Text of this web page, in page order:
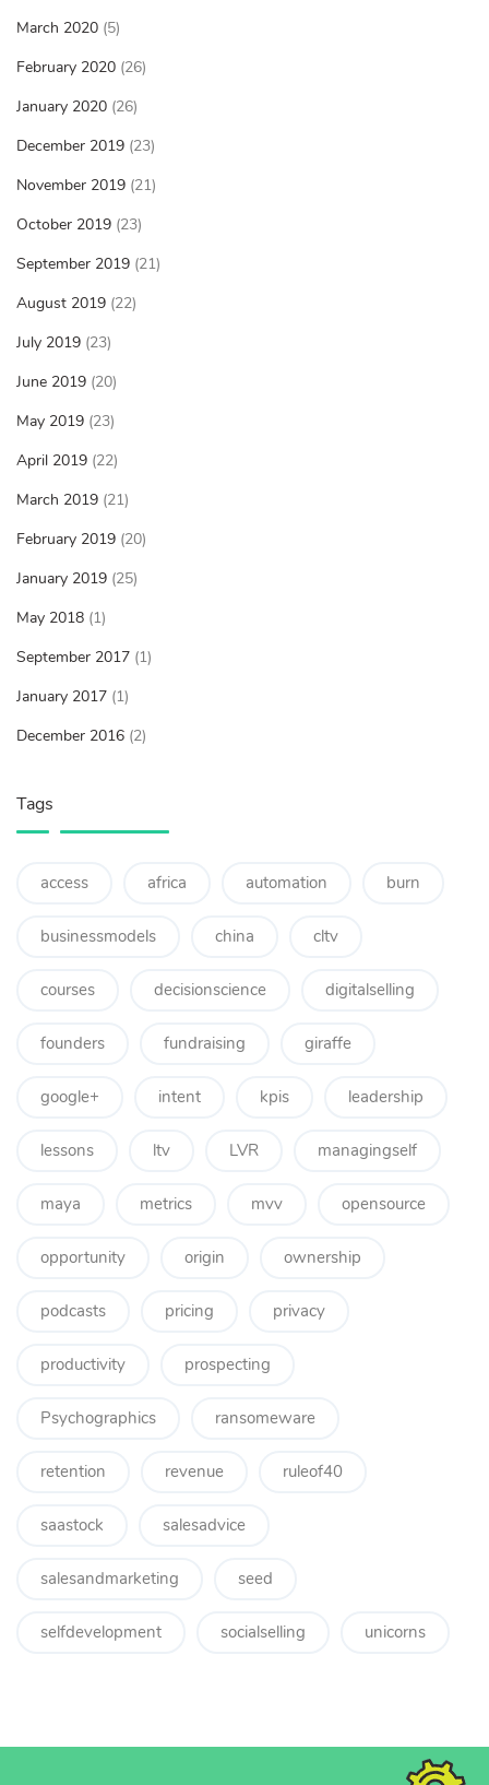
March 2020 (5)
February 2020 (26)
January 2020 (26)
December 2019 (23)
November 2019 (21)
October 2019 (23)
September 2019 (21)
August 2019 (22)
July 2019 (23)
June 2019 (20)
May 2019 (23)
April 2019 (22)
March 2019 (21)
February 2019 (20)
January 2019 (25)
May 2018 (1)
September 2017 (1)
January 2017 (1)
December 2016 (2)
Tags
access africa automation burn
businessmodels china cltv
courses decisionscience digitalselling
founders fundraising giraffe
google+ intent kpis leadership
lessons ltv LVR managingself
maya metrics mvv opensource
opportunity origin ownership
podcasts pricing privacy
productivity prospecting
Psychographics ransomeware
retention revenue ruleof40
saastock salesadvice
salesandmarketing seed
selfdevelopment socialselling unicorns